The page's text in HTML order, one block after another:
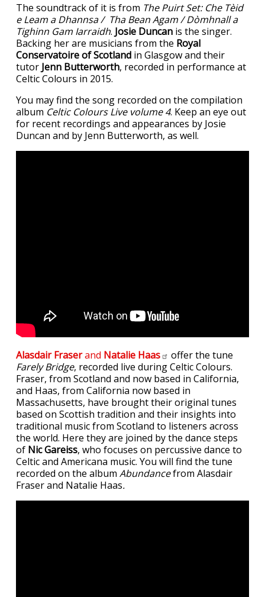
The soundtrack of it is from The Puirt Set: Che Tèid
e Leam a Dhannsa / Tha Bean Agam / Dòmhnall a
Tighinn Gam Iarraidh. Josie Duncan is the singer.
Backing her are musicians from the Royal
Conservatoire of Scotland in Glasgow and their
tutor Jenn Butterworth, recorded in performance at
Celtic Colours in 2015.
You may find the song recorded on the compilation
album Celtic Colours Live volume 4. Keep an eye out
for recent recordings and appearances by Josie
Duncan and by Jenn Butterworth, as well.
Alasdair Fraserand Natalie Haas
offer the tune
Farely Bridge, recorded live during Celtic Colours.
Fraser, from Scotland and now based in California,
and Haas, from California now based in
Massachusetts, have brought their original tunes
based on Scottish tradition and their insights into
traditional music from Scotland to listeners across
the world. Here they are joined by the dance steps
of Nic Gareiss, who focuses on percussive dance to
Celtic and Americana music. You will find the tune
recorded on the album Abundancefrom Alasdair
Fraser and Natalie Haas.